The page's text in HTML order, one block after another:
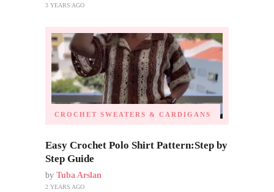
3 YEARS AGO
CROCHET SWEATERS & CARDIGANS
Easy Crochet Polo Shirt Pattern:Step by
Step Guide
by Tuba Arslan
2 YEARS AGO